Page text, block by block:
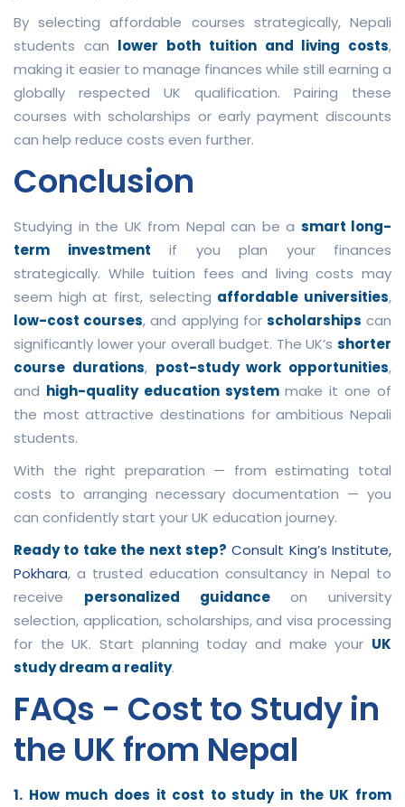
By selecting affordable courses strategically, Nepali
students can lower both tuition and living costs,
making it easier to manage finances while still earning a
globally respected UK qualification. Pairing these
courses with scholarships or early payment discounts
can help reduce costs even further.
Conclusion
Studying in the UK from Nepal can be a smart long-
term investment if you plan your finances
strategically. While tuition fees and living costs may
seem high at first, selecting affordable universities,
low-cost courses, and applying for scholarships can
significantly lower your overall budget. The UK’s shorter
course durations, post-study work opportunities,
and high-quality education systemmake it one of
the most attractive destinations for ambitious Nepali
students.
With the right preparation — from estimating total
costs to arranging necessary documentation — you
can confidently start your UK education journey.
Ready to take the next step? Consult King’s Institute,
Pokhara, a trusted education consultancy in Nepal to
receive personalized guidanceon university
selection, application, scholarships, and visa processing
for the UK. Start planning today and make your UK
study dream a reality.
FAQs - Cost to Study in
the UK from Nepal
1. How much does it cost to study in the UK from